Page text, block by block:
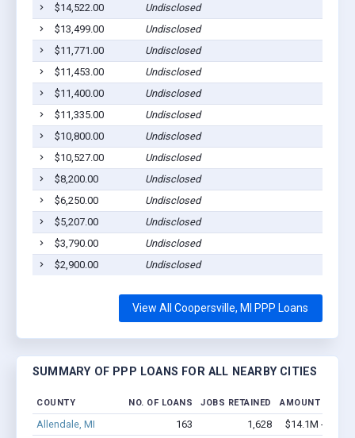
$14,522.00
Undisclosed
$13,499.00
Undisclosed
$11,771.00
Undisclosed
$11,453.00
Undisclosed
$11,400.00
Undisclosed
$11,335.00
Undisclosed
$10,800.00
Undisclosed
$10,527.00
Undisclosed
$8,200.00
Undisclosed
$6,250.00
Undisclosed
$5,207.00
Undisclosed
$3,790.00
Undisclosed
$2,900.00
Undisclosed
View All Coopersville, MI PPP Loans
SUMMARY OF PPP LOANS FOR ALL NEARBY CITIES
COUNTY NO. OF LOANS JOBS RETAINED AMOUNT
Allendale, MI 163 1,628
$14.1M -